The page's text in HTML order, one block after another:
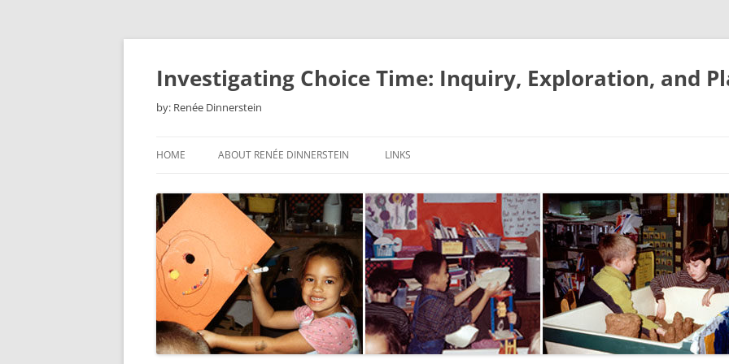
Skip
Investigating Choice Time: Inquiry, Exploration, and
by: Renée Dinnerstein
HOME ABOUT RENÉE DINNERSTEIN LINKS